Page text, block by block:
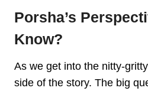
Porsha’s
Know?
As we get into the nitty-
side of the story. The big